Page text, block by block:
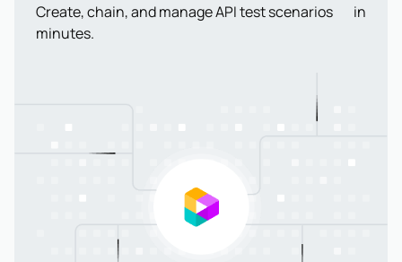
Create, chain, and manage API test scenarios in
minutes.